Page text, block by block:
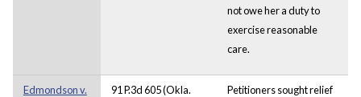
not owe her a duty to
exercise reasonable
care.
Edmondson v.
91 P.3d 605 (Okla.
Petitioners sought relief